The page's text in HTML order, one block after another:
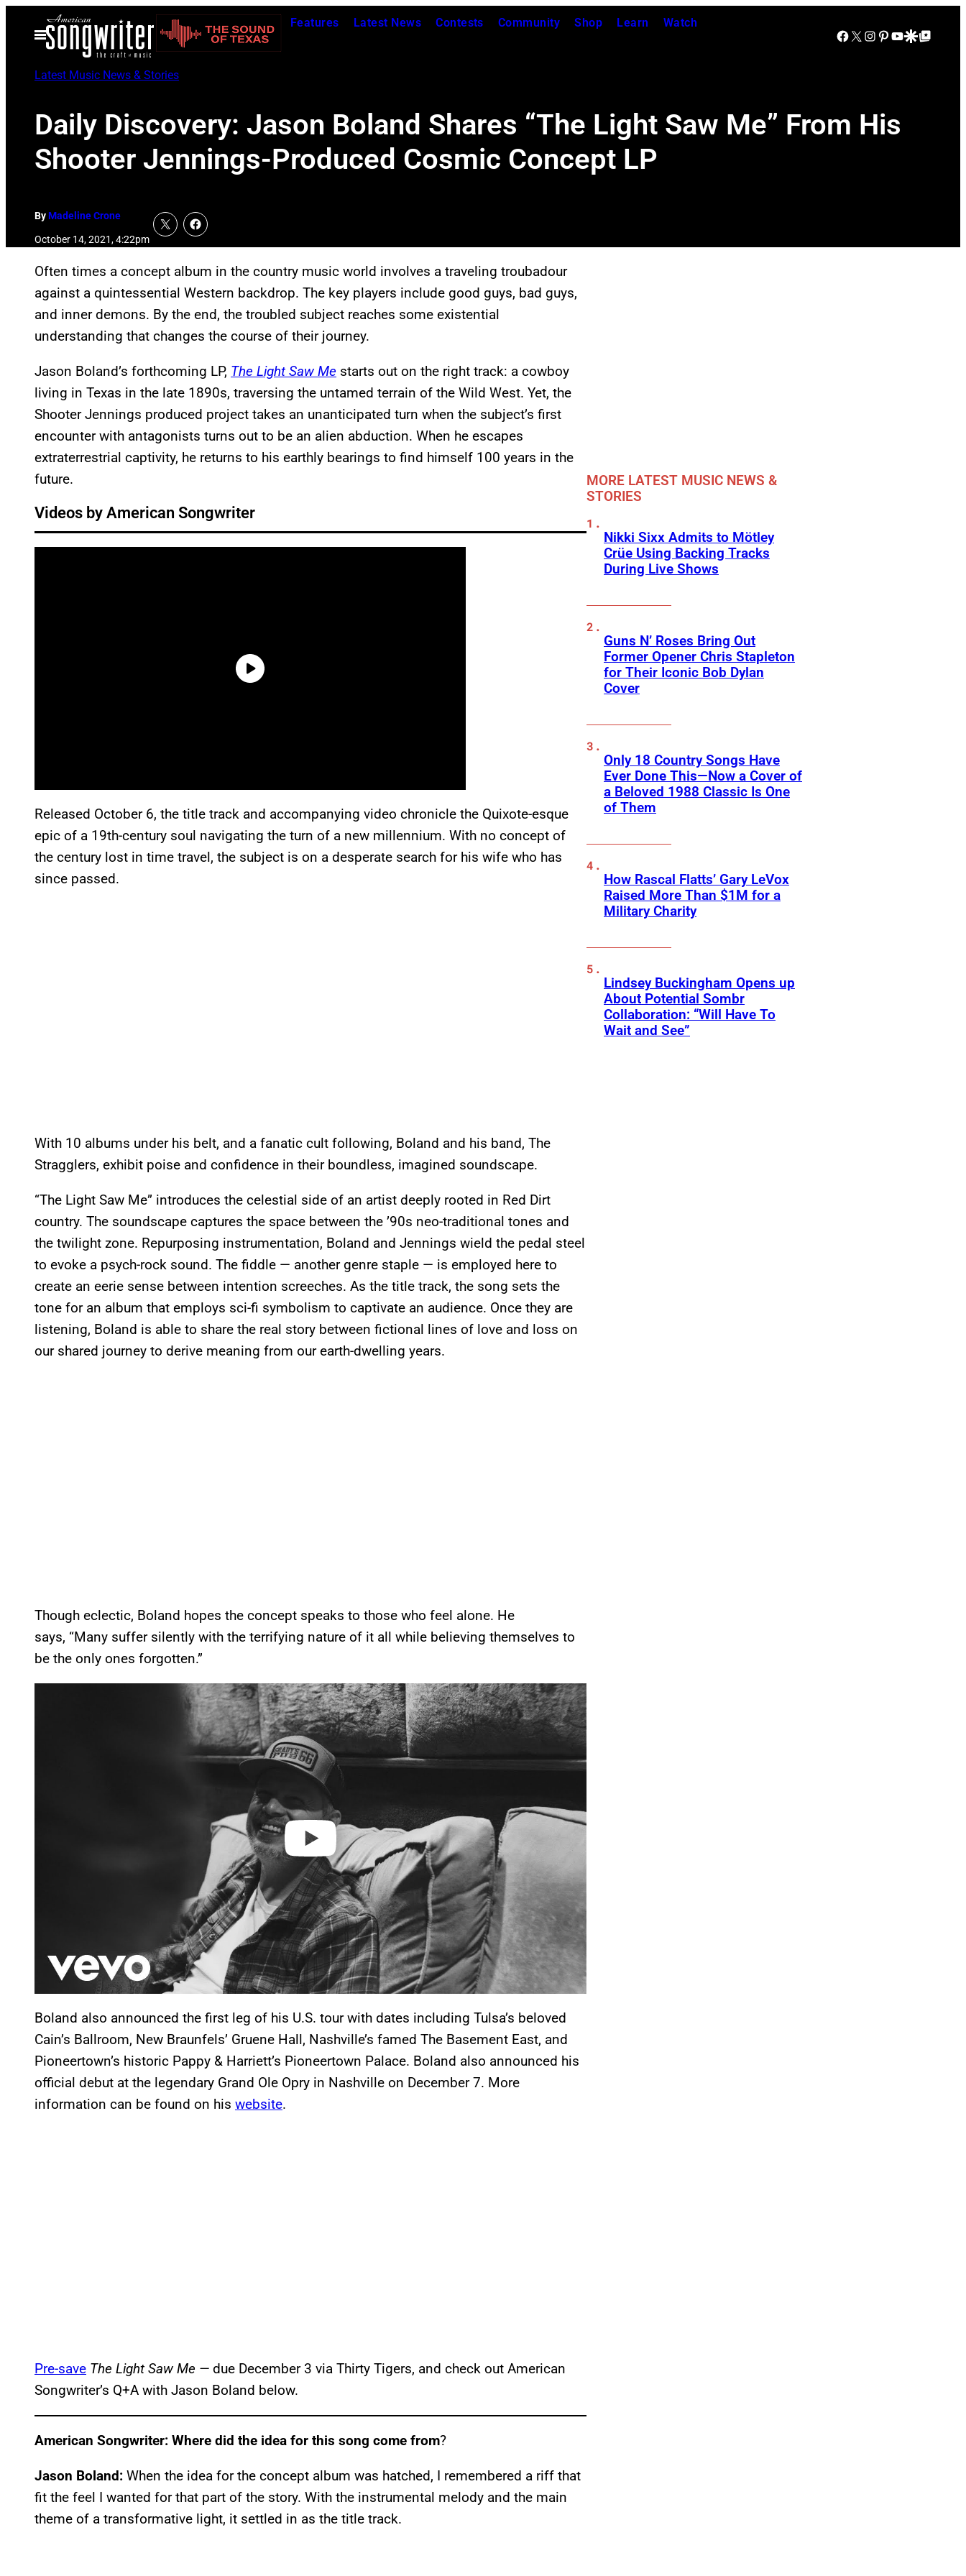
Open
Menu
Features Latest News Contests Community Shop Learn Watch
Facebook
X Instagram
Pinterest
YouTube
Google Discover
Google Top Posts
Latest Music News & Stories
Daily Discovery: Jason Boland Shares “The Light Saw Me” From His
Shooter Jennings-Produced Cosmic Concept LP
ByMadeline Crone
October 14, 2021, 4:22pm
Often times a concept album in the country music world involves a traveling troubadour
against a quintessential Western backdrop. The key players include good guys, bad guys,
and inner demons. By the end, the troubled subject reaches some existential
understanding that changes the course of their journey.
Jason Boland’s forthcoming LP, The Light Saw Me starts out on the right track: a cowboy
living in Texas in the late 1890s, traversing the untamed terrain of the Wild West. Yet, the
Shooter Jennings produced project takes an unanticipated turn when the subject’s first
encounter with antagonists turns out to be an alien abduction. When he escapes
extraterrestrial captivity, he returns to his earthly bearings to find himself 100 years in the
future.
Videos by American Songwriter
Released October 6, the title track and accompanying video chronicle the Quixote-esque
epic of a 19th-century soul navigating the turn of a new millennium. With no concept of
the century lost in time travel, the subject is on a desperate search for his wife who has
since passed.
With 10 albums under his belt, and a fanatic cult following, Boland and his band, The
Stragglers, exhibit poise and confidence in their boundless, imagined soundscape.
“The Light Saw Me” introduces the celestial side of an artist deeply rooted in Red Dirt
country. The soundscape captures the space between the ’90s neo-traditional tones and
the twilight zone. Repurposing instrumentation, Boland and Jennings wield the pedal steel
to evoke a psych-rock sound. The fiddle — another genre staple — is employed here to
create an eerie sense between intention screeches. As the title track, the song sets the
tone for an album that employs sci-fi symbolism to captivate an audience. Once they are
listening, Boland is able to share the real story between fictional lines of love and loss on
our shared journey to derive meaning from our earth-dwelling years.
Though eclectic, Boland hopes the concept speaks to those who feel alone. He
says, “Many suffer silently with the terrifying nature of it all while believing themselves to
be the only ones forgotten.”
Boland also announced the first leg of his U.S. tour with dates including Tulsa’s beloved
Cain’s Ballroom, New Braunfels’ Gruene Hall, Nashville’s famed The Basement East, and
Pioneertown’s historic Pappy & Harriett’s Pioneertown Palace. Boland also announced his
official debut at the legendary Grand Ole Opry in Nashville on December 7. More
information can be found on his website.
Pre-save The Light Saw Me — due December 3 via Thirty Tigers, and check out American
Songwriter’s Q+A with Jason Boland below.
American Songwriter: Where did the idea for this song come from?
Jason Boland: When the idea for the concept album was hatched, I remembered a riff that
fit the feel I wanted for that part of the story. With the instrumental melody and the main
theme of a transformative light, it settled in as the title track.
MORE LATEST MUSIC NEWS &
STORIES
Nikki Sixx Admits to Mötley
Crüe Using Backing Tracks
During Live Shows
Guns N’ Roses Bring Out
Former Opener Chris Stapleton
for Their Iconic Bob Dylan
Cover
Only 18 Country Songs Have
Ever Done This—Now a Cover of
a Beloved 1988 Classic Is One
of Them
How Rascal Flatts’ Gary LeVox
Raised More Than $1M for a
Military Charity
Lindsey Buckingham Opens up
About Potential Sombr
Collaboration: “Will Have To
Wait and See”